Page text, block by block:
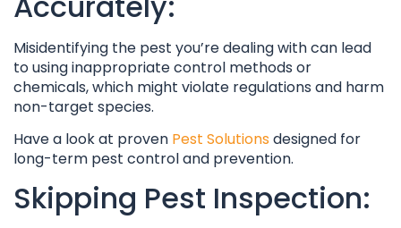
Misidentifying the pest you’re dealing with can lead
to using inappropriate control methods or
chemicals, which might violate regulations and harm
non-target species.
Have a look at proven Pest Solutions designed for
long-term pest control and prevention.
Skipping Pest Inspection: